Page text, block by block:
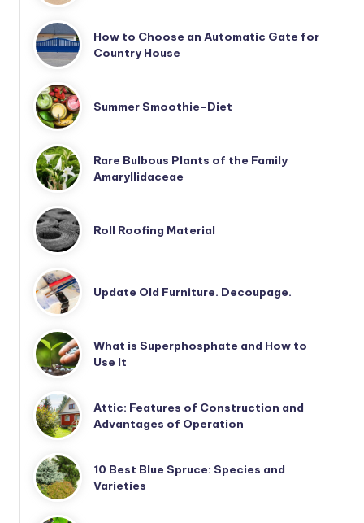
How to Choose an Automatic Gate for
Country House
Summer Smoothie-Diet
Rare Bulbous Plants of the Family
Amaryllidaceae
Roll Roofing Material
Update Old Furniture. Decoupage.
What is Superphosphate and How to
Use It
Attic: Features of Construction and
Advantages of Operation
10 Best Blue Spruce: Species and
Varieties